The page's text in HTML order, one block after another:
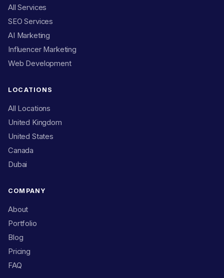
All Services
SEO Services
AI Marketing
Influencer Marketing
Web Development
LOCATIONS
All Locations
United Kingdom
United States
Canada
Dubai
COMPANY
About
Portfolio
Blog
Pricing
FAQ